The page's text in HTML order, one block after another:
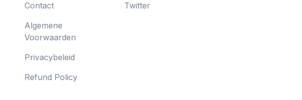
Contact
Algemene
Voorwaarden
Privacybeleid
Refund Policy
Twitter